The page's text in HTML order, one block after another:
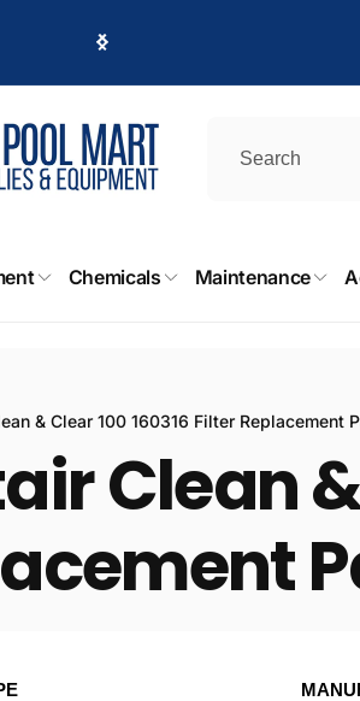
Chemicals Maintenance
& Clear 100 160316 Filter Replacement
Clean